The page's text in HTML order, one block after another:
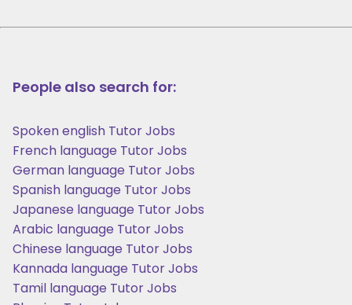
People also search for:
Spoken english Tutor Jobs
French language Tutor Jobs
German language Tutor Jobs
Spanish language Tutor Jobs
Japanese language Tutor Jobs
Arabic language Tutor Jobs
Chinese language Tutor Jobs
Kannada language Tutor Jobs
Tamil language Tutor Jobs